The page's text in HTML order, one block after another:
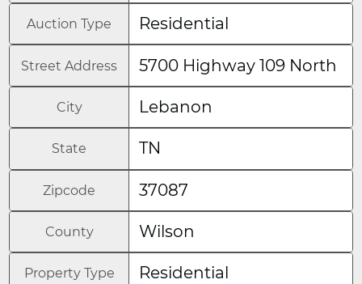
Auction Type Residential
Street Address 5700 Highway 109 North
City Lebanon
State TN
Zipcode 37087
County Wilson
Property Type Residential